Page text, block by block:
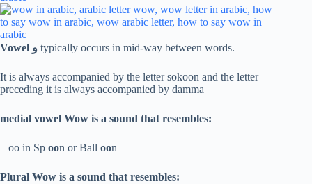
Vowel و typically occurs in mid-way between words.
It is always accompanied by the letter sokoon and the letter
preceding it is always accompanied by damma
medial vowel Wow is a sound that resembles:
– oo in Sp oon or Ball oon
Plural Wow is a sound that resembles: